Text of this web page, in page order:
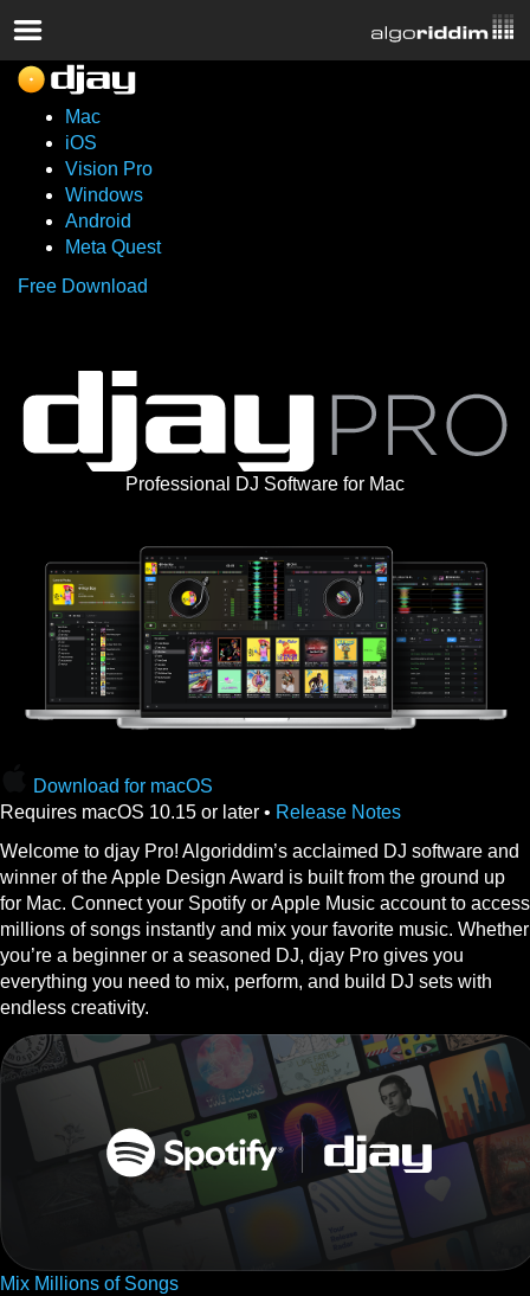
Mac
iOS
Vision Pro
Windows
Android
Meta Quest
Free Download
Professional DJ Software for Mac
Download for macOS
Requires macOS 10.15 or later • Release Notes
Welcome to djay Pro! Algoriddim’s acclaimed DJ software and
winner of the Apple Design Award is built from the ground up
for Mac. Connect your Spotify or Apple Music account to access
millions of songs instantly and mix your favorite music. Whether
you’re a beginner or a seasoned DJ, djay Pro gives you
everything you need to mix, perform, and build DJ sets with
endless creativity.
Mix Millions of Songs